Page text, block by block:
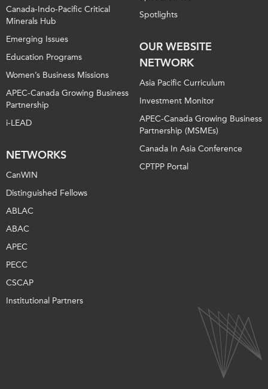
Canada-Indo-Pacific Critical
Minerals Hub
Emerging Issues
Education Programs
Women’s Business Missions
APEC-Canada Growing Business
Partnership
i-LEAD
NETWORKS
CanWIN
Distinguished Fellows
ABLAC
ABAC
APEC
PECC
CSCAP
Institutional Partners
Spotlights
OUR WEBSITE
NETWORK
Asia Pacific Curriculum
Investment Monitor
APEC-Canada Growing Business
Partnership (MSMEs)
Canada In Asia Conference
CPTPP Portal